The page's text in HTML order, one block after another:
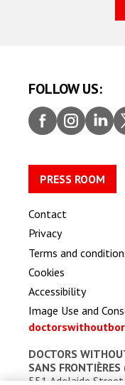
FOLLOW US:
Faceb
ook
Insta
gram
Linke
dIn
er
PRESS ROOM
Contact
Privacy
Terms and
Cookies
Accessibility
Image Use and
DOCTORS
SANS
551 Adelaide